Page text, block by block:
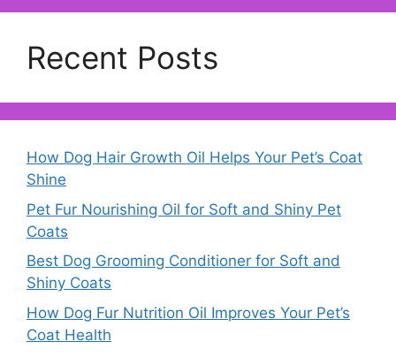
Recent Posts
How Dog Hair Growth Oil Helps Your Pet’s Coat
Shine
Pet Fur Nourishing Oil for Soft and Shiny Pet
Coats
Best Dog Grooming Conditioner for Soft and
Shiny Coats
How Dog Fur Nutrition Oil Improves Your Pet’s
Coat Health